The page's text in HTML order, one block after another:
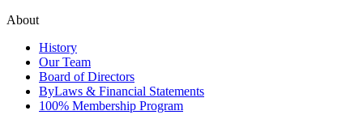
About
History
Our Team
Board of Directors
ByLaws & Financial Statements
100% Membership Program